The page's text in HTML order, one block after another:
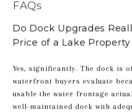
FAQs
Do Dock Upgrades
Price of a Lake
Yes, significantly. The dock is
waterfront buyers evaluate
usable the water frontage
well-maintained dock with